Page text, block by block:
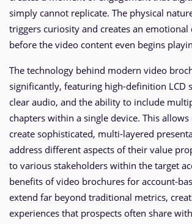
simply cannot replicate. The physical
triggers curiosity and creates an emotional
before the video content even begins
The technology behind modern video
significantly, featuring high-definition LCD
clear audio, and the ability to include
chapters within a single device. This
create sophisticated, multi-layered
address different aspects of their value
to various stakeholders within the target
benefits of video brochures for account-
extend far beyond traditional metrics,
experiences that prospects often share